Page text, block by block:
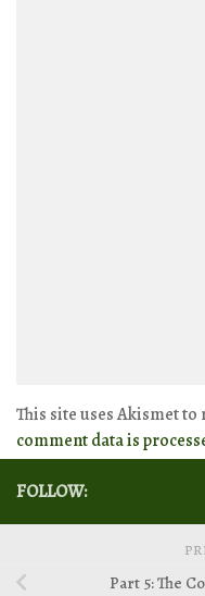
This site uses Akismet to
comment data is
FOLLOW:
Part 5: The